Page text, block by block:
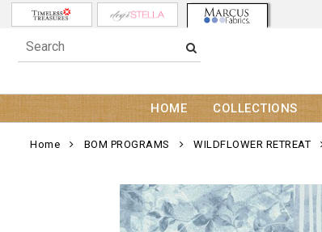
HOME COLLECTIONS
Home BOM PROGRAMS WILDFLOWER RETREAT